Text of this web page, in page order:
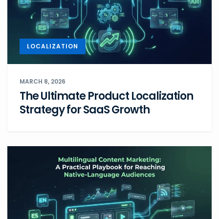
LOCALIZATION
MARCH 8, 2026
The Ultimate Product Localization
Strategy for SaaS Growth